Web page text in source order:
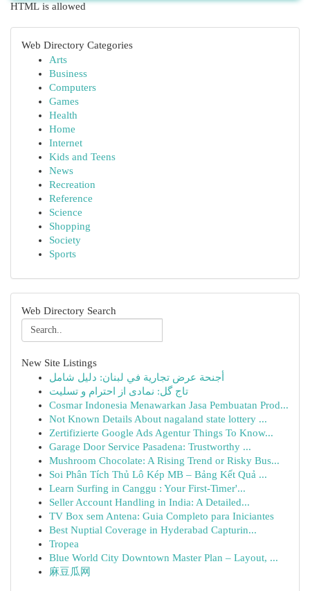
HTML is allowed
Web Directory Categories
Arts
Business
Computers
Games
Health
Home
Internet
Kids and Teens
News
Recreation
Reference
Science
Shopping
Society
Sports
Web Directory Search
New Site Listings
أجنحة عرض تجارية في لبنان: دليل شامل
تاج گل: نمادی از احترام و تسلیت
Cosmar Indonesia Menawarkan Jasa Pembuatan Prod...
Not Known Details About nagaland state lottery ...
Zertifizierte Google Ads Agentur Things To Know...
Garage Door Service Pasadena: Trustworthy ...
Mushroom Chocolate: A Rising Trend or Risky Bus...
Soi Phân Tích Thủ Lô Kép MB – Bảng Kết Quả ...
Learn Surfing in Canggu : Your First-Timer'...
Seller Account Handling in India: A Detailed...
TV Box sem Antena: Guia Completo para Iniciantes
Best Nuptial Coverage in Hyderabad Capturin...
Tropea
Blue World City Downtown Master Plan – Layout, ...
麻豆瓜网